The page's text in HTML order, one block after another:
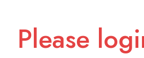
Please